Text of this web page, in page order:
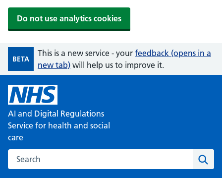
Do not use analytics cookies
BETA
This is a new service - your feedback (opens in a
new tab) will help us to improve it.
AI and Digital Regulations
Service for health and social
care
Search on the AI and Digital Regulations Service for